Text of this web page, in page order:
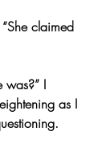
claimed
was?” I
as I